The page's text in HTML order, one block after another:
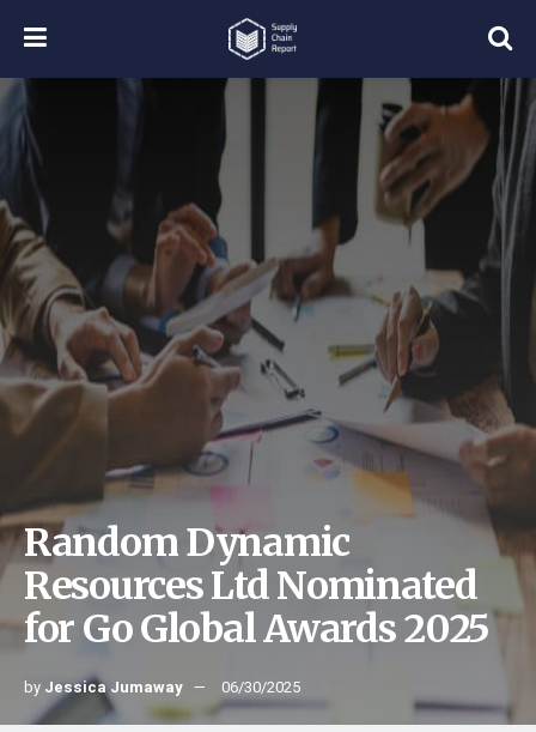
Random Dynamic
Resources Ltd Nominated
for Go Global Awards 2025
by Jessica Jumaway 06/30/2025